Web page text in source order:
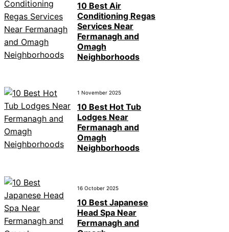
10 Best Air
Conditioning Regas
Services Near
Fermanagh and
Omagh
Neighborhoods
1 November 2025
10 Best Hot Tub
Lodges Near
Fermanagh and
Omagh
Neighborhoods
16 October 2025
10 Best Japanese
Head Spa Near
Fermanagh and